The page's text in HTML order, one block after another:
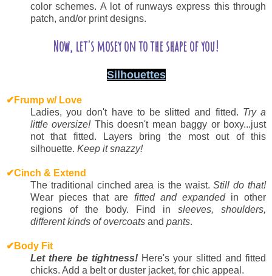
color schemes. A lot of runways express this through
patch, and/or print designs.
Now, let's mosey on to the shape of you!
Silhouettes
✔ Frump w/ Love
Ladies, you don't have to be slitted and fitted. Try a
little oversize!This doesn't mean baggy or boxy...just
not that fitted. Layers bring the most out of this
silhouette. Keep it snazzy!
✔Cinch & Extend
The traditional cinched area is the waist.Still do that!
Wear pieces that are fitted and expandedin other
regions of the body. Find in sleeves, shoulders,
different kinds of overcoats and pants.
✔ Body Fit
Let there be tightness!Here's your slitted and fitted
chicks. Add a belt or duster jacket, for chic appeal.